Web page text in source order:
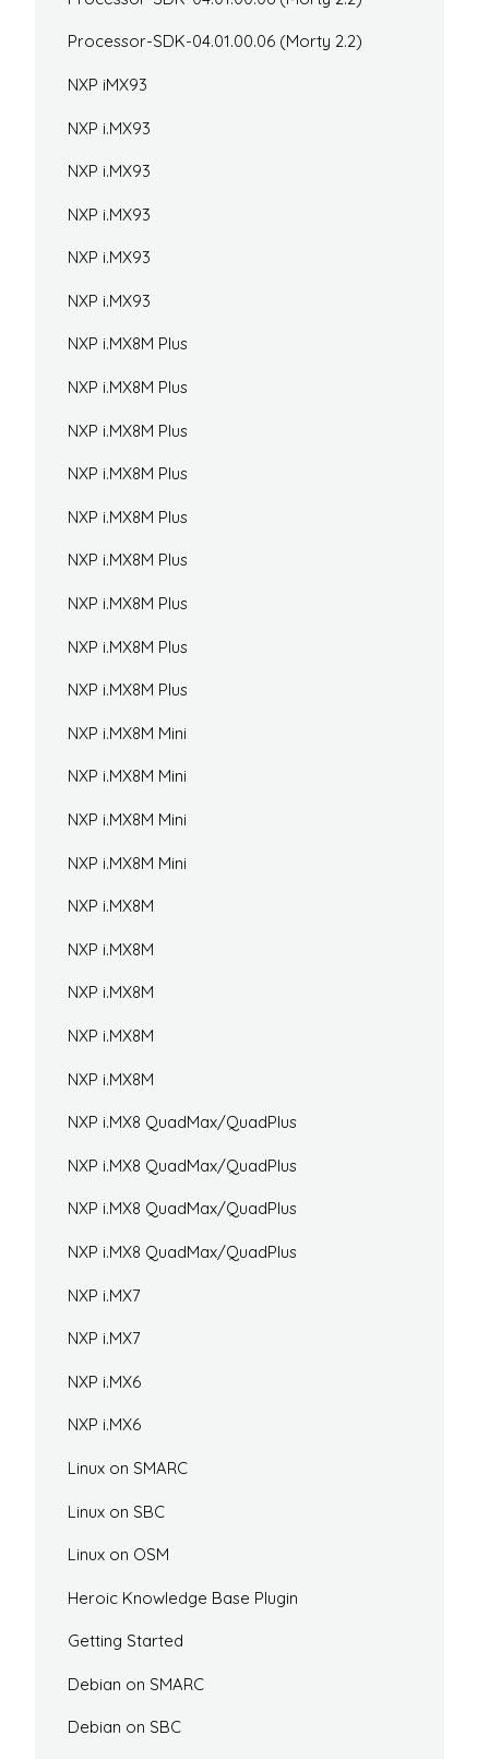
Processor-SDK-04.01.00.06 (Morty 2.2)
NXP iMX93
NXP i.MX93
NXP i.MX93
NXP i.MX93
NXP i.MX93
NXP i.MX93
NXP i.MX8M Plus
NXP i.MX8M Plus
NXP i.MX8M Plus
NXP i.MX8M Plus
NXP i.MX8M Plus
NXP i.MX8M Plus
NXP i.MX8M Plus
NXP i.MX8M Plus
NXP i.MX8M Plus
NXP i.MX8M Mini
NXP i.MX8M Mini
NXP i.MX8M Mini
NXP i.MX8M Mini
NXP i.MX8M
NXP i.MX8M
NXP i.MX8M
NXP i.MX8M
NXP i.MX8M
NXP i.MX8 QuadMax/QuadPlus
NXP i.MX8 QuadMax/QuadPlus
NXP i.MX8 QuadMax/QuadPlus
NXP i.MX8 QuadMax/QuadPlus
NXP i.MX7
NXP i.MX7
NXP i.MX6
NXP i.MX6
Linux on SMARC
Linux on SBC
Linux on OSM
Heroic Knowledge Base Plugin
Getting Started
Debian on SMARC
Debian on SBC